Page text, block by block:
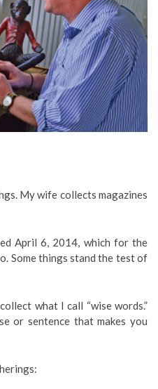
My wife collects magazines
April 6, 2014, which for the
Some things stand the test of
what I call “wise words.”
or sentence that makes you